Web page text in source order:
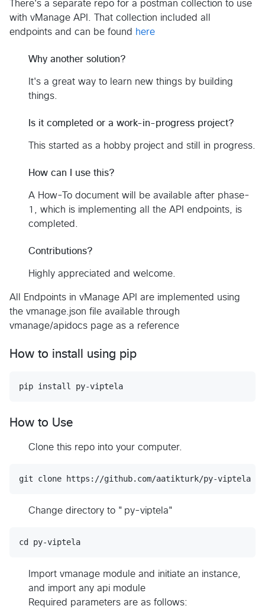
There's a separate repo for a postman collection to use
with vManage API. That collection included all
endpoints and can be found here
Why another solution?
It's a great way to learn new things by building
things.
Is it completed or a work-in-progress project?
This started as a hobby project and still in progress.
How can I use this?
A How-To document will be available after phase-
1, which is implementing all the API endpoints, is
completed.
Contributions?
Highly appreciated and welcome.
All Endpoints in vManage API are implemented using
the vmanage.json file available through
vmanage/apidocs page as a reference
How to install using pip
How to Use
Clone this repo into your computer.
Change directory to "py-viptela"
Import vmanage module and initiate an instance,
and import any api module
Required parameters are as follows: